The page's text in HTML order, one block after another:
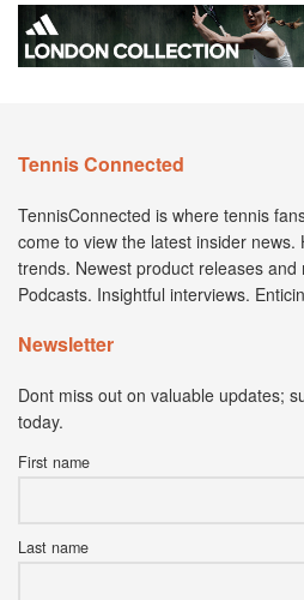
Tennis Connected
TennisConnected is where tennis
come to view the latest insider news.
trends. Newest product releases and
Podcasts. Insightful interviews.
Newsletter
Dont miss out on valuable updates;
today.
First name
Last name